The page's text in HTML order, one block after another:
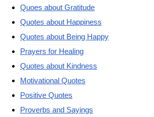
Quoes about Gratitude
Quotes about Happiness
Quotes about Being Happy
Prayers for Healing
Quotes about Kindness
Motivational Quotes
Positive Quotes
Proverbs and Sayings